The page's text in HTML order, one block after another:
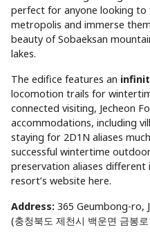
perfect for anyone looking
metropolis and immerse
beauty of Sobaeksan
lakes.
The edifice features an
locomotion trails for
connected visiting, Jecheon
accommodations, including
staying for 2D1N aliases
successful wintertime
preservation aliases
resort’s website here.
Address: 365 Geumbong-ro,
(충청북도 제천시 백운면 금봉